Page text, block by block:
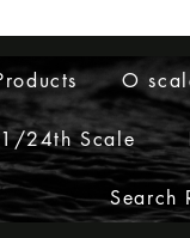
O
1/24th Scale
Search